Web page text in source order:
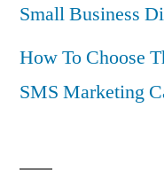
Small Business
How To Choose
SMS Marketing